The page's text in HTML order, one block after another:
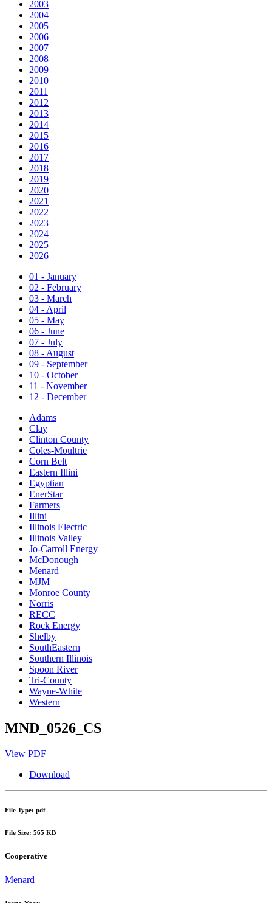
2003
2004
2005
2006
2007
2008
2009
2010
2011
2012
2013
2014
2015
2016
2017
2018
2019
2020
2021
2022
2023
2024
2025
2026
01 - January
02 - February
03 - March
04 - April
05 - May
06 - June
07 - July
08 - August
09 - September
10 - October
11 - November
12 - December
Adams
Clay
Clinton County
Coles-Moultrie
Corn Belt
Eastern Illini
Egyptian
EnerStar
Farmers
Illini
Illinois Electric
Illinois Valley
Jo-Carroll Energy
McDonough
Menard
MJM
Monroe County
Norris
RECC
Rock Energy
Shelby
SouthEastern
Southern Illinois
Spoon River
Tri-County
Wayne-White
Western
MND_0526_CS
View PDF
Download
File Type: pdf
File Size: 565 KB
Cooperative
Menard